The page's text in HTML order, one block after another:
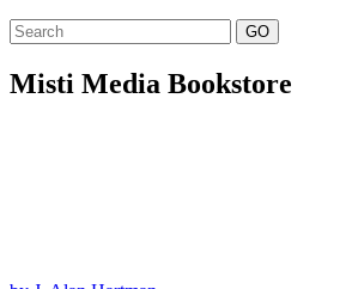
GO
Misti Media Bookstore